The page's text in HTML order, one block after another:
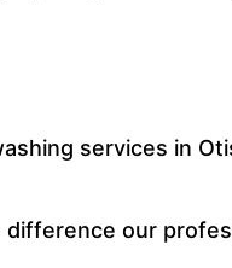
services in
our